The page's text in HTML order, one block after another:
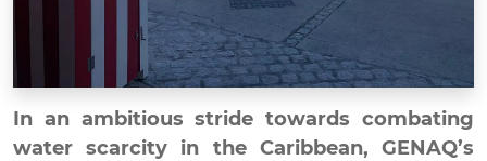
In an ambitious stride towards combating
water scarcity in the Caribbean, GENAQ’s